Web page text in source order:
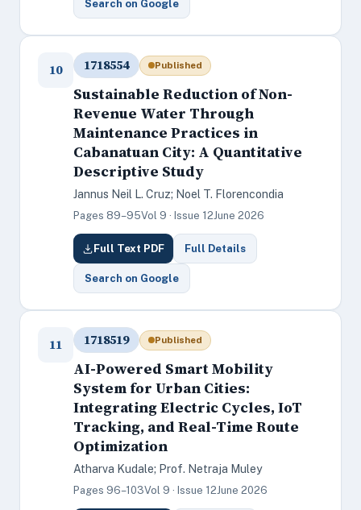
Search on Google
10 1718554 Published
Sustainable Reduction of Non-
Revenue Water Through
Maintenance Practices in
Cabanatuan City: A Quantitative
Descriptive Study
Jannus Neil L. Cruz; Noel T. Florencondia
Pages 89–95Vol 9 · Issue 12June 2026
Full Text PDF Full Details
Search on Google
11 1718519 Published
AI-Powered Smart Mobility
System for Urban Cities:
Integrating Electric Cycles, IoT
Tracking, and Real-Time Route
Optimization
Atharva Kudale; Prof. Netraja Muley
Pages 96–103Vol 9 · Issue 12June 2026